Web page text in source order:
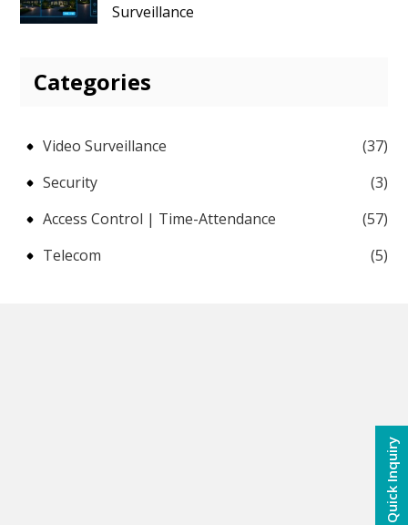
Surveillance
Categories
Video Surveillance
(37)
Security
(3)
Access Control | Time-Attendance
(57)
Telecom
(5)
Quick Inquiry